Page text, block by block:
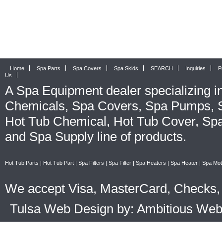
Home Spa Parts Spa Covers Spa Skids SEARCH Inquiries
Us
A Spa Equipment dealer specializing
Chemicals, Spa Covers, Spa Pumps,
Hot Tub Chemical, Hot Tub Cover,
and Spa Supply line of products.
Hot Tub Parts | Hot Tub Part | Spa Filters | Spa Filter | Spa Heaters | Spa Heater | Spa
We accept Visa, MasterCard,
Tulsa Web Design by: Ambitious Web